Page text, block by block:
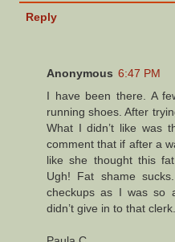
Reply
Anonymous 6:47 PM
I have been there. A
running shoes. After
What I didn’t like was
comment that if after a
like she thought this
Ugh! Fat shame
checkups as I was so
didn’t give in to that clerk.